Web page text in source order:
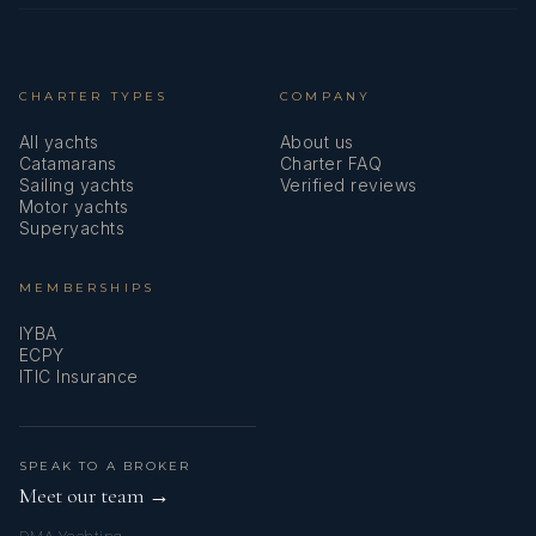
CHARTER TYPES
All yachts
Catamarans
Sailing yachts
Motor yachts
Superyachts
COMPANY
About us
Charter FAQ
Verified reviews
MEMBERSHIPS
IYBA
ECPY
ITIC Insurance
SPEAK TO A BROKER
Meet our team →